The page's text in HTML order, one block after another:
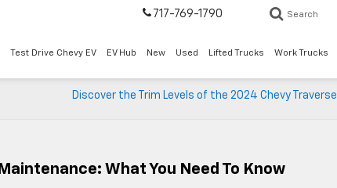
717-769-1790 Search
Test Drive Chevy EV EV Hub New Used Lifted Trucks Work Trucks
Discover the Trim Levels of the 2024 Chevy Traverse
What You Need To Know